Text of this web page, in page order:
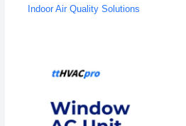
Indoor Air Quality Solutions